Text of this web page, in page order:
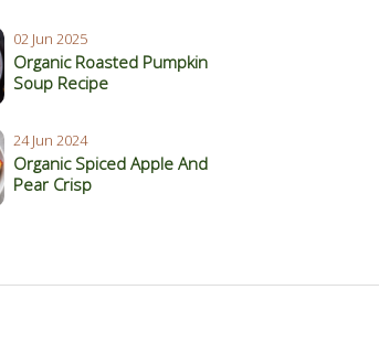
02 Jun 2025
Organic Roasted Pumpkin
Soup Recipe
24 Jun 2024
Organic Spiced Apple And
Pear Crisp